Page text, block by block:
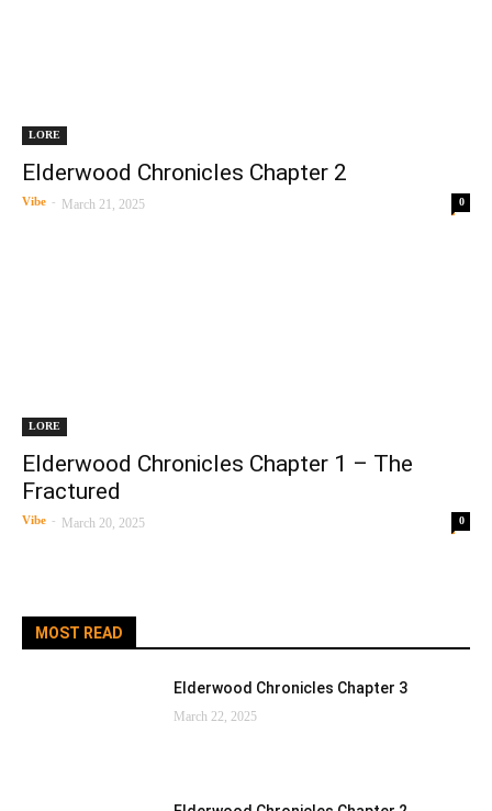
LORE
Elderwood Chronicles Chapter 2
Vibe - March 21, 2025 0
LORE
Elderwood Chronicles Chapter 1 – The
Fractured
Vibe - March 20, 2025 0
MOST READ
Elderwood Chronicles Chapter 3
March 22, 2025